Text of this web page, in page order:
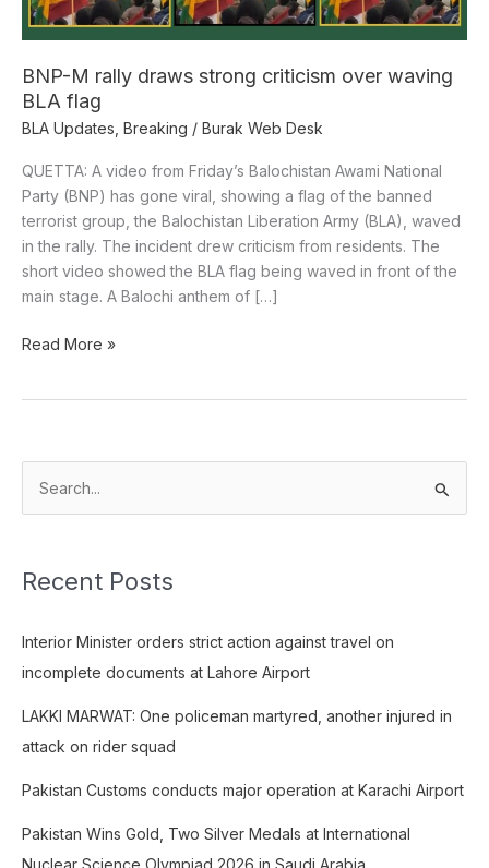
BNP-M rally draws strong criticism over waving
BLA flag
BLA Updates Breaking / Burak Web Desk
QUETTA: A video from Friday’s Balochistan Awami National
Party (BNP) has gone viral, showing a flag of the banned
terrorist group, the Balochistan Liberation Army (BLA), waved
in the rally. The incident drew criticism from residents. The
short video showed the BLA flag being waved in front of the
main stage. A Balochi anthem of […]
waving
BLA
Read More »
h
f
o
Recent Posts
Interior Minister orders strict action against travel on
incomplete documents at Lahore Airport
LAKKI MARWAT: One policeman martyred, another injured in
attack on rider squad
Pakistan Customs conducts major operation at Karachi Airport
Pakistan Wins Gold, Two Silver Medals at International
Nuclear Science Olympiad 2026 in Saudi Arabia